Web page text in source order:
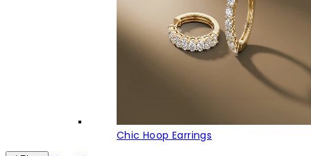
Chic Hoop Earrings